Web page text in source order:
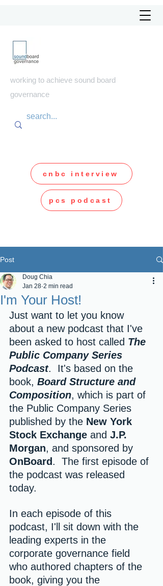
working to achieve sound board
governance
cnbc interview
pcs podcast
Post
I'm Your Host!
Doug Chia
Jan 28 2 min read
Just want to let you know
about a new podcast that I've
been asked to host called The
Public Company Series
Podcast.  It's based on the
book, Board Structure and
Composition, which is part of
the Public Company Series
published by the New York
Stock Exchange and J.P.
Morgan, and sponsored by
OnBoard .  The first episode of
the podcast was released
today.
In each episode of this
podcast, I'll sit down with the
leading experts in the
corporate governance field
who authored chapters of the
book, giving you the